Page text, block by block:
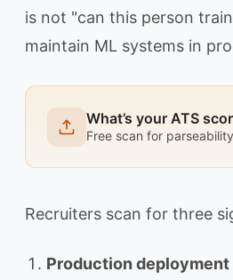
is not "can this person
maintain ML systems in
What’s your ATS
Free scan for
Recruiters scan for three
Production